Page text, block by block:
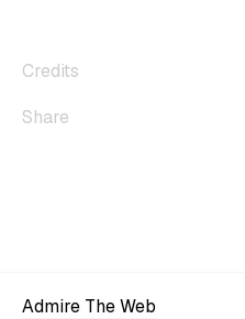
Credits
Share
Admire The Web